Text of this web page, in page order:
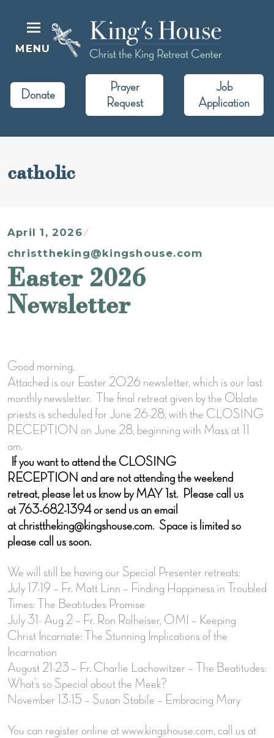
King's House
Christ the King Retreat Center
Donate
Prayer
Request
Job
Application
MENU
catholic
April 1, 2026
christtheking@kingshouse.com
Easter 2026
Newsletter
Good morning,
Attached is our Easter 2026 newsletter, which is our last
monthly newsletter. The final retreat given by the Oblate
priests is scheduled for June 26-28, with the CLOSING
RECEPTION on June 28, beginning with Mass at 11
am.
If you want to attend the CLOSING
RECEPTION and are not attending the weekend
retreat, please let us know by MAY 1st. Please call us
at 763-682-1394 or send us an email
at christtheking@kingshouse.com. Space is limited so
please call us soon.
We will still be having our Special Presenter retreats:
July 17-19 – Fr. Matt Linn – Finding Happiness in Troubled
Times: The Beatitudes Promise
July 31- Aug 2 – Fr. Ron Rolheiser, OMI – Keeping
Christ Incarnate: The Stunning Implications of the
Incarnation
August 21-23 – Fr. Charlie Lachowitzer – The Beatitudes:
What’s so Special about the Meek?
November 13-15 – Susan Stabile – Embracing Mary
You can register online at www.kingshouse.com, call us at